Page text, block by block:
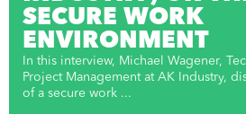
SECURE WORK
ENVIRONMENT
In this interview, Michael Wagener,
Project Management at AK Industry,
of a secure work ...